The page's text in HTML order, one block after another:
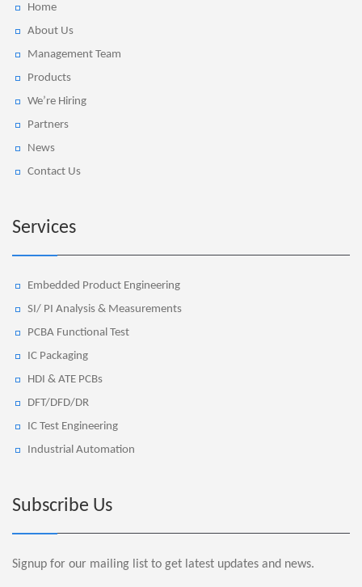
Home
About Us
Management Team
Products
We’re Hiring
Partners
News
Contact Us
Services
Embedded Product Engineering
SI/ PI Analysis & Measurements
PCBA Functional Test
IC Packaging
HDI & ATE PCBs
DFT/DFD/DR
IC Test Engineering
Industrial Automation
Subscribe Us
Signup for our mailing list to get latest updates and news.